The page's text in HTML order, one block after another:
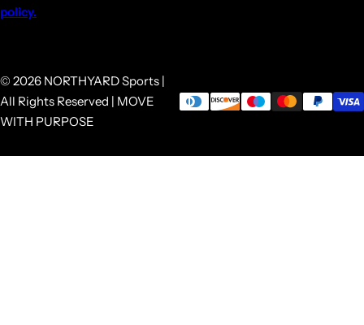
policy.
© 2026 NORTHYARD Sports |
All Rights Reserved | MOVE
WITH PURPOSE